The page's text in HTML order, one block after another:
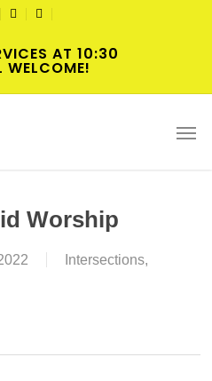
FACEBOOKYOUTUBE
AT 10:30
Worship
Intersections,